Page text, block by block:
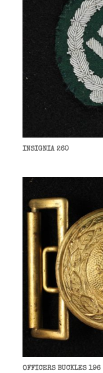
INSIGNIA 260
OFFICERS BUCKLES 196